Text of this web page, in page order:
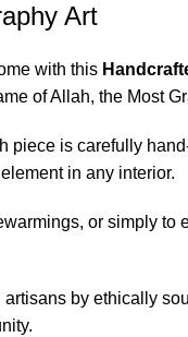
Art
with this
of Allah, the Most
piece is carefully
in any interior.
or simply to
by ethically